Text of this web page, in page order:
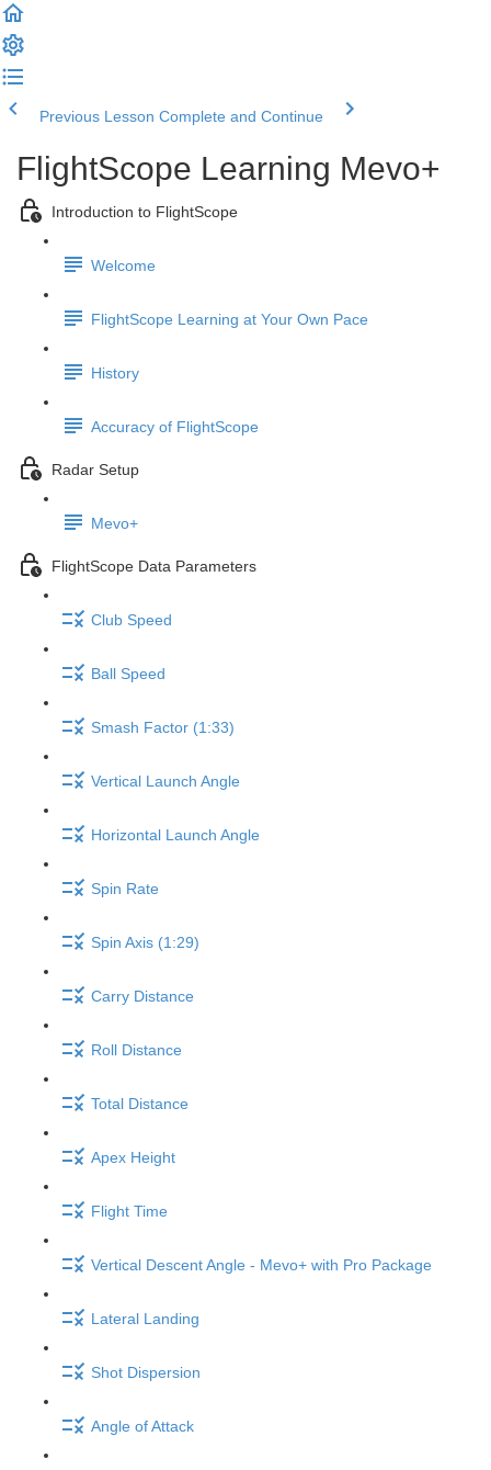
Previous Lesson Complete and Continue
FlightScope Learning Mevo+
Introduction to FlightScope
Welcome
FlightScope Learning at Your Own Pace
History
Accuracy of FlightScope
Radar Setup
Mevo+
FlightScope Data Parameters
Club Speed
Ball Speed
Smash Factor (1:33)
Vertical Launch Angle
Horizontal Launch Angle
Spin Rate
Spin Axis (1:29)
Carry Distance
Roll Distance
Total Distance
Apex Height
Flight Time
Vertical Descent Angle - Mevo+ with Pro Package
Lateral Landing
Shot Dispersion
Angle of Attack